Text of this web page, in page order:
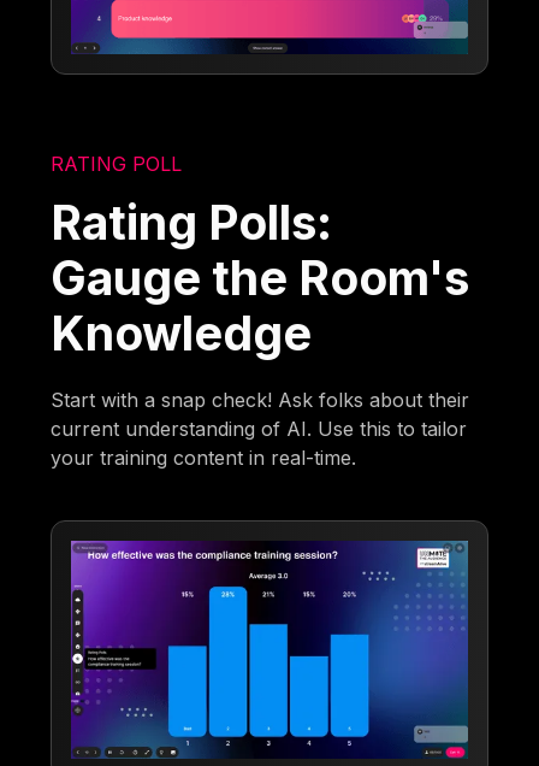
RATING POLL
Rating Polls:
Gauge the Room's
Knowledge
Start with a snap check! Ask folks about their
current understanding of AI. Use this to tailor
your training content in real-time.